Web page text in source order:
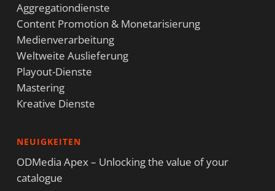
Aggregationdienste
Content Promotion & Monetarisierung
Medienverarbeitung
Weltweite Auslieferung
Playout-Dienste
Mastering
Kreative Dienste
NEUIGKEITEN
ODMedia Apex – Unlocking the value of your
catalogue